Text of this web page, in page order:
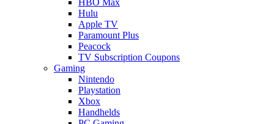
Hulu
Apple TV
Paramount Plus
Peacock
TV Subscription Coupons
Gaming
Nintendo
Playstation
Xbox
Handhelds